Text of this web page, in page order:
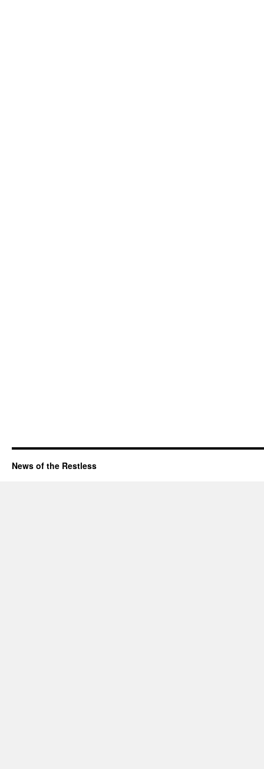
News of the Restless